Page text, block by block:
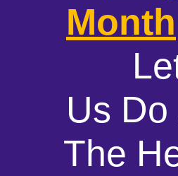
Month
Us Do
The